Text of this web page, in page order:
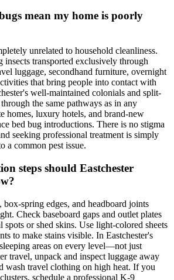
mean my home is poorly
unrelated to household cleanliness.
insects transported exclusively through
luggage, secondhand furniture, overnight
that bring people into contact with
well-maintained colonials and split-
the same pathways as in any
homes, luxury hotels, and brand-new
bed bug introductions. There is no stigma
seeking professional treatment is simply
a common pest issue.
steps should Eastchester
box-spring edges, and headboard joints
Check baseboard gaps and outlet plates
spots or shed skins. Use light-colored sheets
to make stains visible. In Eastchester's
areas on every level—not just
travel, unpack and inspect luggage away
wash travel clothing on high heat. If you
schedule a professional K-9